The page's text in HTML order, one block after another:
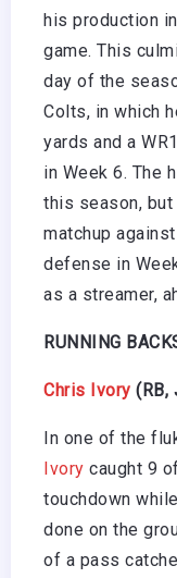
his production
game. This
day of the
Colts, in which
yards and a
in Week 6. The
this season,
matchup
defense in
as a streamer,
RUNNING
Chris Ivory (RB,
In one of the
Ivory caught 9
touchdown
done on the
of a pass